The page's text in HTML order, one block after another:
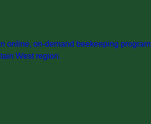
online, on-demand beekeeping
West region.